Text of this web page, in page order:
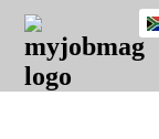
JOBS
JOBS
FIELD
JOBS
CITY
JOBS
EDUCATION
JOBS
PROVINCE
JOBS
INDUSTRY
REMOTE
JOBS
CAREER
ADVICE
RESOURCES
POST
JOB
/
LOGIN
SIGNUP